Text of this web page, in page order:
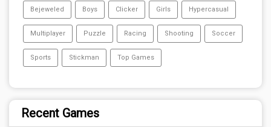
Bejeweled Boys Clicker Girls Hypercasual
Multiplayer Puzzle Racing Shooting Soccer
Sports Stickman Top Games
Recent Games